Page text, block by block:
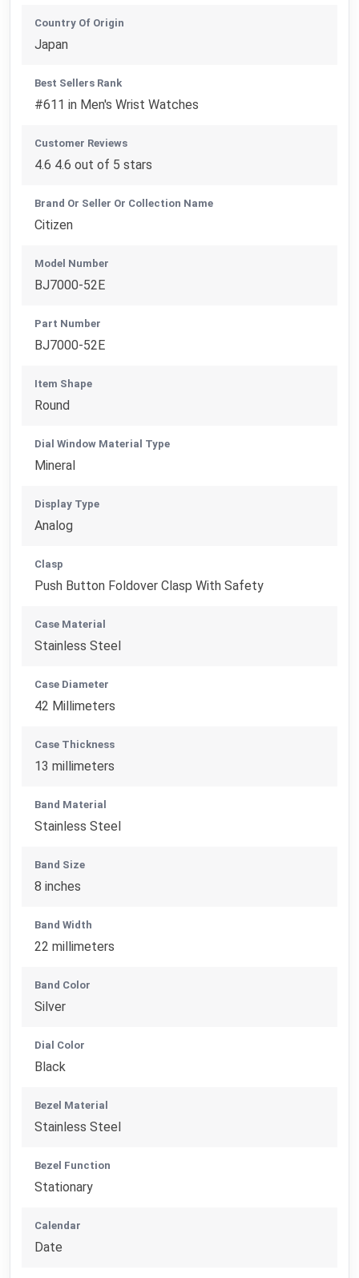
Country Of Origin
Japan
Best Sellers Rank
#611 in Men's Wrist Watches
Customer Reviews
4.6 4.6 out of 5 stars
Brand Or Seller Or Collection Name
Citizen
Model Number
BJ7000-52E
Part Number
BJ7000-52E
Item Shape
Round
Dial Window Material Type
Mineral
Display Type
Analog
Clasp
Push Button Foldover Clasp With Safety
Case Material
Stainless Steel
Case Diameter
42 Millimeters
Case Thickness
13 millimeters
Band Material
Stainless Steel
Band Size
8 inches
Band Width
22 millimeters
Band Color
Silver
Dial Color
Black
Bezel Material
Stainless Steel
Bezel Function
Stationary
Calendar
Date